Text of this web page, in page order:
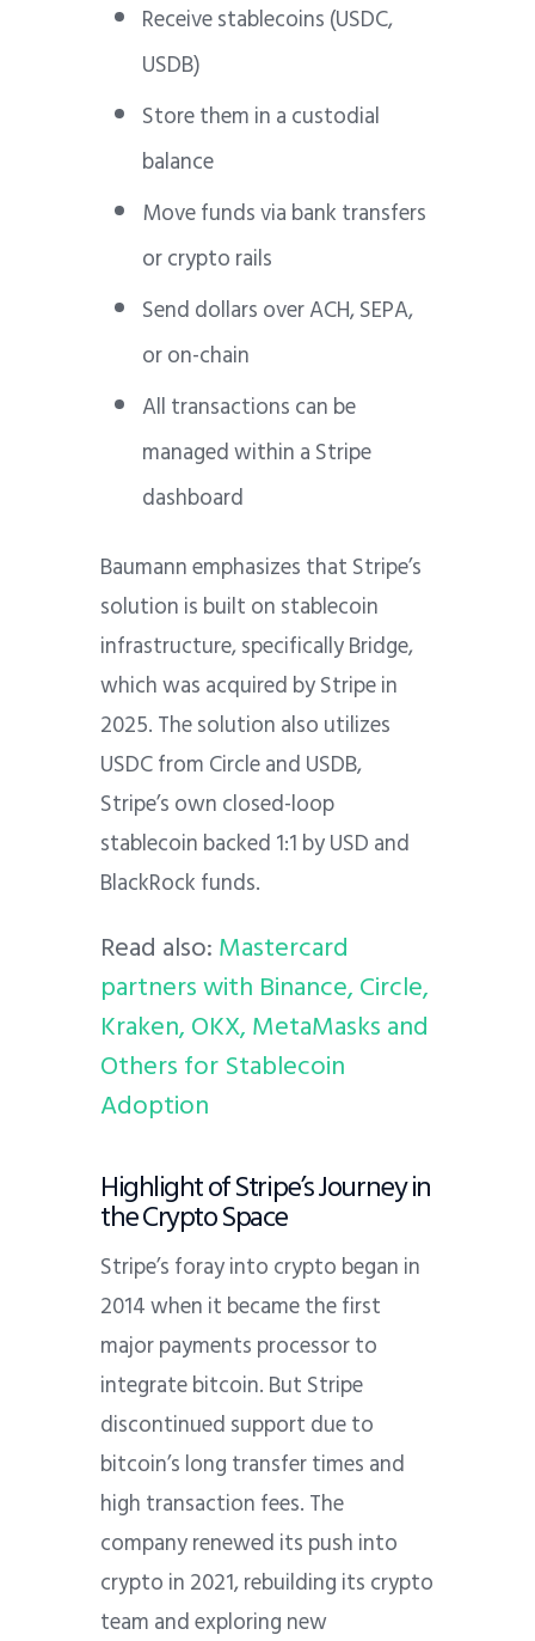
Receive stablecoins (USDC,
USDB)
Store them in a custodial
balance
Move funds via bank transfers
or crypto rails
Send dollars over ACH, SEPA,
or on-chain
All transactions can be
managed within a Stripe
dashboard
Baumann emphasizes that Stripe’s
solution is built on stablecoin
infrastructure, specifically Bridge,
which was acquired by Stripe in
2025. The solution also utilizes
USDC from Circle and USDB,
Stripe’s own closed-loop
stablecoin backed 1:1 by USD and
BlackRock funds.
Read also:Mastercard
partners with Binance, Circle,
Kraken, OKX, MetaMasks and
Others for Stablecoin
Adoption
Highlight of Stripe’s Journey in
the Crypto Space
Stripe’s foray into crypto began in
2014 when it became the first
major payments processor to
integrate bitcoin. But Stripe
discontinued support due to
bitcoin’s long transfer times and
high transaction fees. The
company renewed its push into
crypto in 2021, rebuilding its crypto
team and exploring new